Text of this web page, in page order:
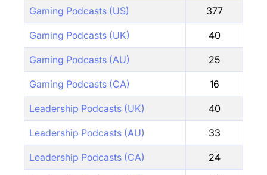
Gaming Podcasts (US) 377
Gaming Podcasts (UK) 40
Gaming Podcasts (AU) 25
Gaming Podcasts (CA) 16
Leadership Podcasts (UK) 40
Leadership Podcasts (AU) 33
Leadership Podcasts (CA) 24